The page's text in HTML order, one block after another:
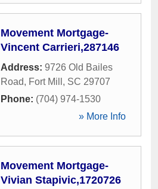
Movement Mortgage-
Vincent Carrieri,287146
Address: 9726 Old Bailes
Road, Fort Mill , SC 29707
Phone: (704) 974-1530
» More Info
Movement Mortgage-
Vivian Stapivic,1720726